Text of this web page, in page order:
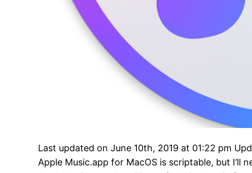
Last updated on June 10th, 2019 at 01:22 pm
Apple Music.app for MacOS is scriptable, but I’ll